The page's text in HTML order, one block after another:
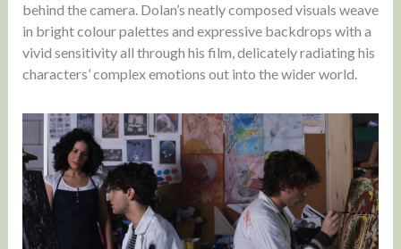
behind the camera. Dolan’s neatly composed visuals weave
in bright colour palettes and expressive backdrops with a
vivid sensitivity all through his film, delicately radiating his
characters’ complex emotions out into the wider world.